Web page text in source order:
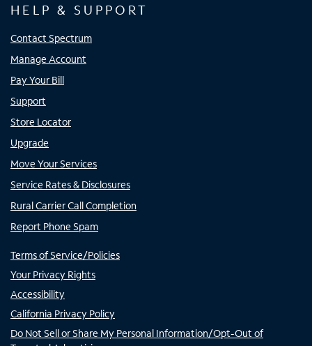
HELP & SUPPORT
Contact Spectrum
Manage Account
Pay Your Bill
Support
Store Locator
Upgrade
Move Your Services
Service Rates & Disclosures
Rural Carrier Call Completion
Report Phone Spam
Terms of Service/Policies
Your Privacy Rights
Accessibility
California Privacy Policy
Do Not Sell or Share My Personal Information/Opt-Out of